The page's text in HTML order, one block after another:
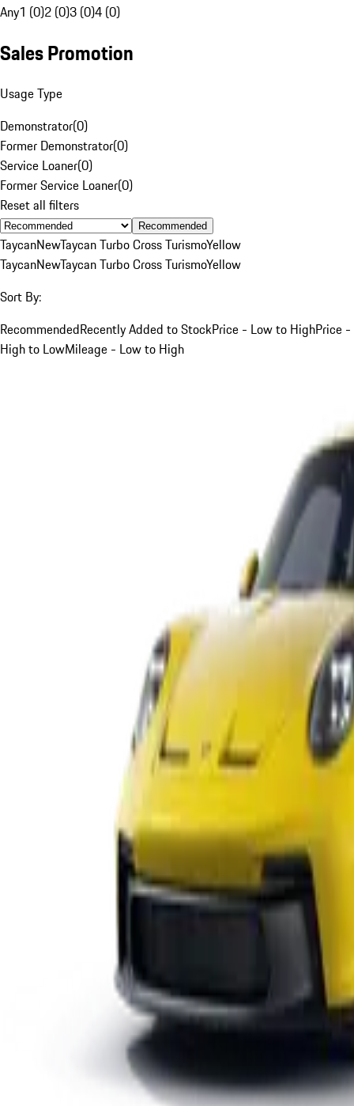
Any1 (0)2 (0)3 (0)4 (0)
Sales Promotion
Usage Type
Demonstrator(0)
Former Demonstrator(0)
Service Loaner(0)
Former Service Loaner(0)
Reset all filters
Recommended
TaycanNewTaycan Turbo Cross TurismoYellow
TaycanNewTaycan Turbo Cross TurismoYellow
Sort By:
RecommendedRecently Added to StockPrice - Low to HighPrice -
High to LowMileage - Low to High